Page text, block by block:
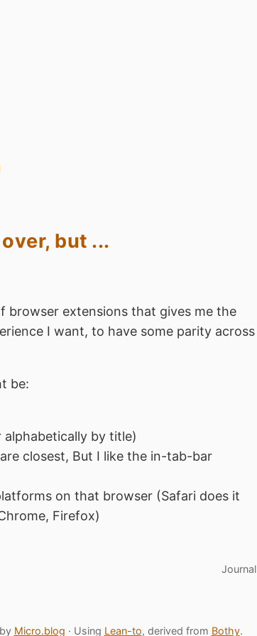
but ...
browser extensions that gives me the
I want, to have some parity across
be:
alphabetically by title)
are closest, But I like the in-tab-bar
on that browser (Safari does it
Firefox)
Journal
Micro.blog · Using Lean-to, derived from Bothy.